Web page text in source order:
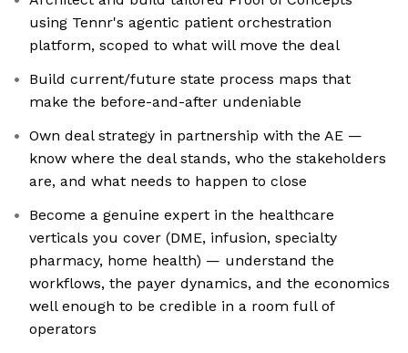
using Tennr's agentic patient orchestration
platform, scoped to what will move the deal
Build current/future state process maps that
make the before-and-after undeniable
Own deal strategy in partnership with the AE —
know where the deal stands, who the stakeholders
are, and what needs to happen to close
Become a genuine expert in the healthcare
verticals you cover (DME, infusion, specialty
pharmacy, home health) — understand the
workflows, the payer dynamics, and the economics
well enough to be credible in a room full of
operators